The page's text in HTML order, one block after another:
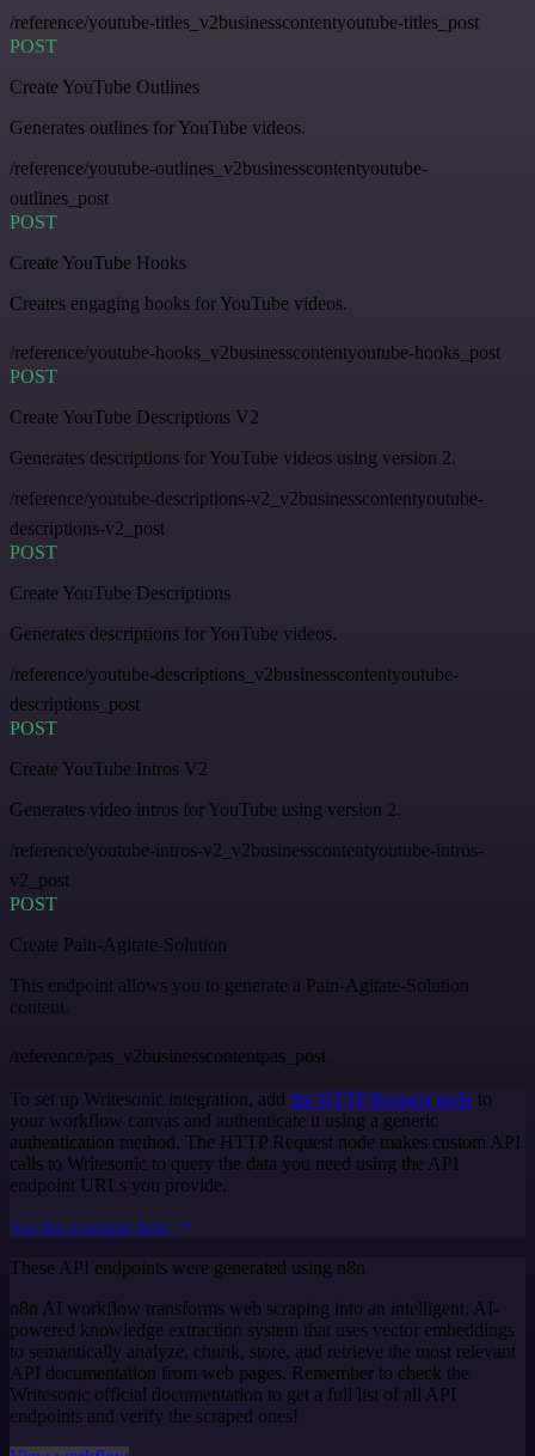
/reference/youtube-titles_v2businesscontentyoutube-titles_post
POST
Create YouTube Outlines
Generates outlines for YouTube videos.
/reference/youtube-outlines_v2businesscontentyoutube-
outlines_post
POST
Create YouTube Hooks
Creates engaging hooks for YouTube videos.
/reference/youtube-hooks_v2businesscontentyoutube-hooks_post
POST
Create YouTube Descriptions V2
Generates descriptions for YouTube videos using version 2.
/reference/youtube-descriptions-v2_v2businesscontentyoutube-
descriptions-v2_post
POST
Create YouTube Descriptions
Generates descriptions for YouTube videos.
/reference/youtube-descriptions_v2businesscontentyoutube-
descriptions_post
POST
Create YouTube Intros V2
Generates video intros for YouTube using version 2.
/reference/youtube-intros-v2_v2businesscontentyoutube-intros-
v2_post
POST
Create Pain-Agitate-Solution
This endpoint allows you to generate a Pain-Agitate-Solution
content.
/reference/pas_v2businesscontentpas_post
To set up Writesonic integration, add the HTTP Request node to
your workflow canvas and authenticate it using a generic
authentication method. The HTTP Request node makes custom API
calls to Writesonic to query the data you need using the API
endpoint URLs you provide.
See the example here
These API endpoints were generated using n8n
n8n AI workflow transforms web scraping into an intelligent, AI-
powered knowledge extraction system that uses vector embeddings
to semantically analyze, chunk, store, and retrieve the most relevant
API documentation from web pages. Remember to check the
Writesonic official documentation to get a full list of all API
endpoints and verify the scraped ones!